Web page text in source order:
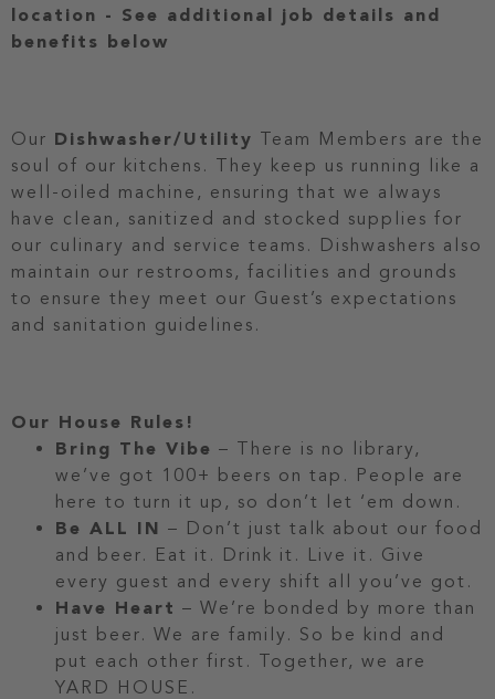
location - See additional job details and
benefits below
Our Dishwasher/Utility Team Members are the
soul of our kitchens. They keep us running like a
well-oiled machine, ensuring that we always
have clean, sanitized and stocked supplies for
our culinary and service teams. Dishwashers also
maintain our restrooms, facilities and grounds
to ensure they meet our Guest’s expectations
and sanitation guidelines.
Our House Rules!
Bring The Vibe – There is no library,
we’ve got 100+ beers on tap. People are
here to turn it up, so don’t let ‘em down.
Be ALL IN – Don’t just talk about our food
and beer. Eat it. Drink it. Live it. Give
every guest and every shift all you’ve got.
Have Heart – We’re bonded by more than
just beer. We are family. So be kind and
put each other first. Together, we are
YARD HOUSE.